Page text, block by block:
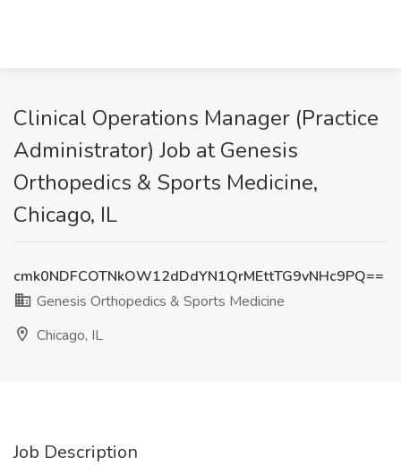
Clinical Operations Manager (Practice
Administrator) Job at Genesis
Orthopedics & Sports Medicine,
Chicago, IL
cmk0NDFCOTNkOW12dDdYN1QrMEttTG9vNHc9PQ==
Genesis Orthopedics & Sports Medicine
Chicago, IL
Job Description